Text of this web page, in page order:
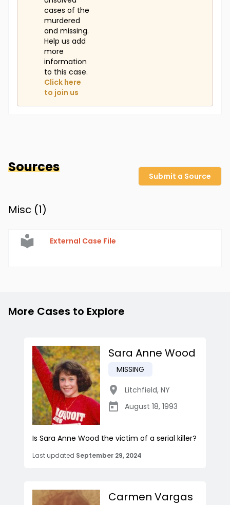
cases of the
murdered
and missing.
Help us add
more
information
to this case.
Click here
to join us
Sources
Submit a Source
Misc (1)
External Case File
More Cases to Explore
Sara Anne Wood
MISSING
Litchfield, NY
August 18, 1993
Is Sara Anne Wood the victim of a serial killer?
Last updated September 29, 2024
Carmen Vargas